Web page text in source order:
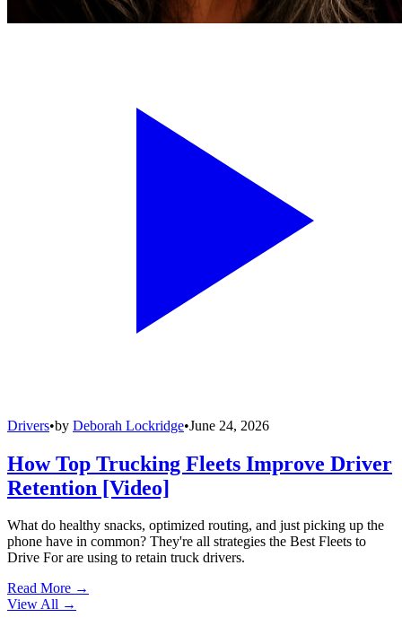
Drivers•by Deborah Lockridge•June 24, 2026
How Top Trucking Fleets Improve Driver
Retention [Video]
What do healthy snacks, optimized routing, and just picking up the
phone have in common? They're all strategies the Best Fleets to
Drive For are using to retain truck drivers.
Read More →
View All →